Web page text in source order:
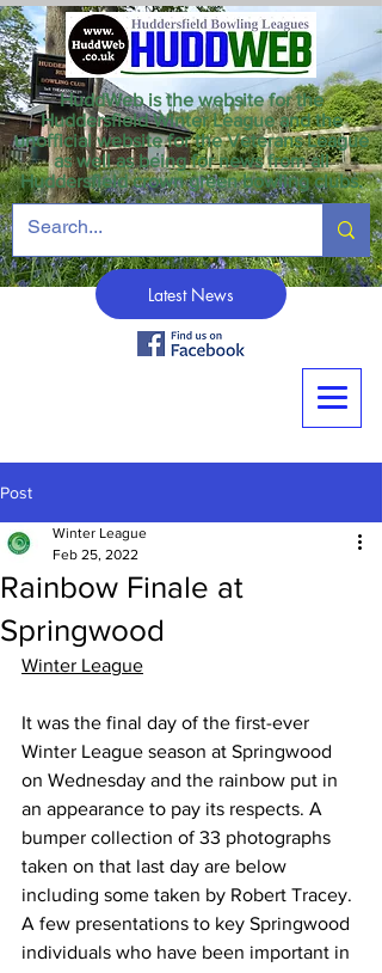
HuddWeb is the website for the
Huddersfield Winter League and the
unofficial website for the Veterans League
as well as being for news from all
Huddersfield crown green bowling clubs.
Latest News
Post
Rainbow Finale at
Springwood
Winter League
Feb 25, 2022
Winter League
It was the final day of the first-ever
Winter League season at Springwood
on Wednesday and the rainbow put in
an appearance to pay its respects. A
bumper collection of 33 photographs
taken on that last day are below
including some taken by Robert Tracey.
A few presentations to key Springwood
individuals who have been important in